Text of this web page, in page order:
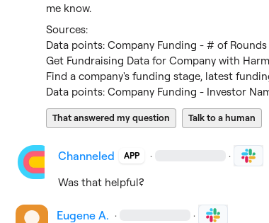
me know.
Data points: Company Funding - # of Rounds
Get Fundraising Data for Company with
Find a company's funding stage, latest
Data points: Company Funding - Investor
That answered my question Talk to a human
Channeled APP · ·
Was that helpful?
Eugene A. · ·